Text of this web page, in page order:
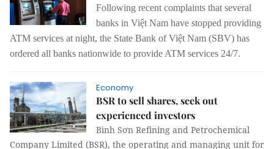
Following recent complaints that several
banks in Việt Nam have stopped providing
ATM services at night, the State Bank of Việt Nam (SBV) has
ordered all banks nationwide to provide ATM services 24/7.
Economy
BSR to sell shares, seek out
experienced investors
Bình Sơn Refining and Petrochemical
Company Limited (BSR), the operating and managing unit for